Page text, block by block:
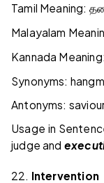
Tamil Meaning:
Malayalam
Kannada
Synonyms:
Antonyms:
Usage in
judge and
22. Intervention